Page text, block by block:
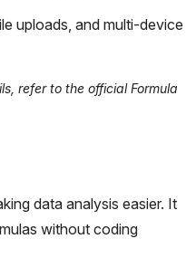
uploads, and multi-device
refer to the official Formula
data analysis easier. It
without coding